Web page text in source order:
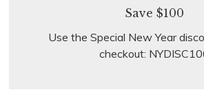
Save $100
Use the Special New Year
checkout: